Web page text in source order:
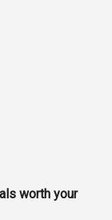
worth your